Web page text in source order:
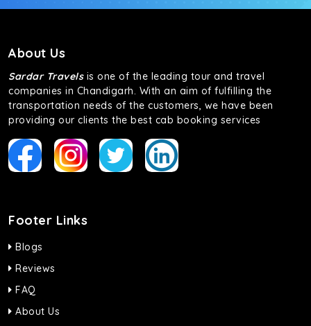
About Us
Sardar Travelsis one of the leading tour and travel
companies in Chandigarh. With an aim of fulfilling the
transportation needs of the customers, we have been
providing our clients the best cab booking services
Footer Links
Blogs
Reviews
FAQ
About Us